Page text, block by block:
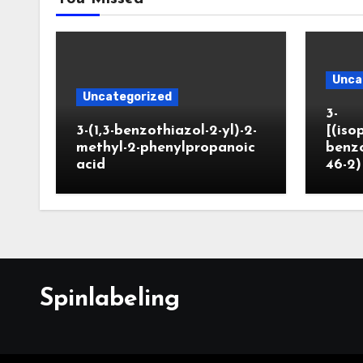
Uncategorized
3-(1,3-benzothiazol-2-yl)-2-
methyl-2-phenylpropanoic
acid
3-
46-2)
Spinlabeling